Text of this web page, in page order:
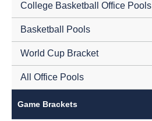
College Basketball Office Pools
Basketball Pools
World Cup Bracket
All Office Pools
Game Brackets